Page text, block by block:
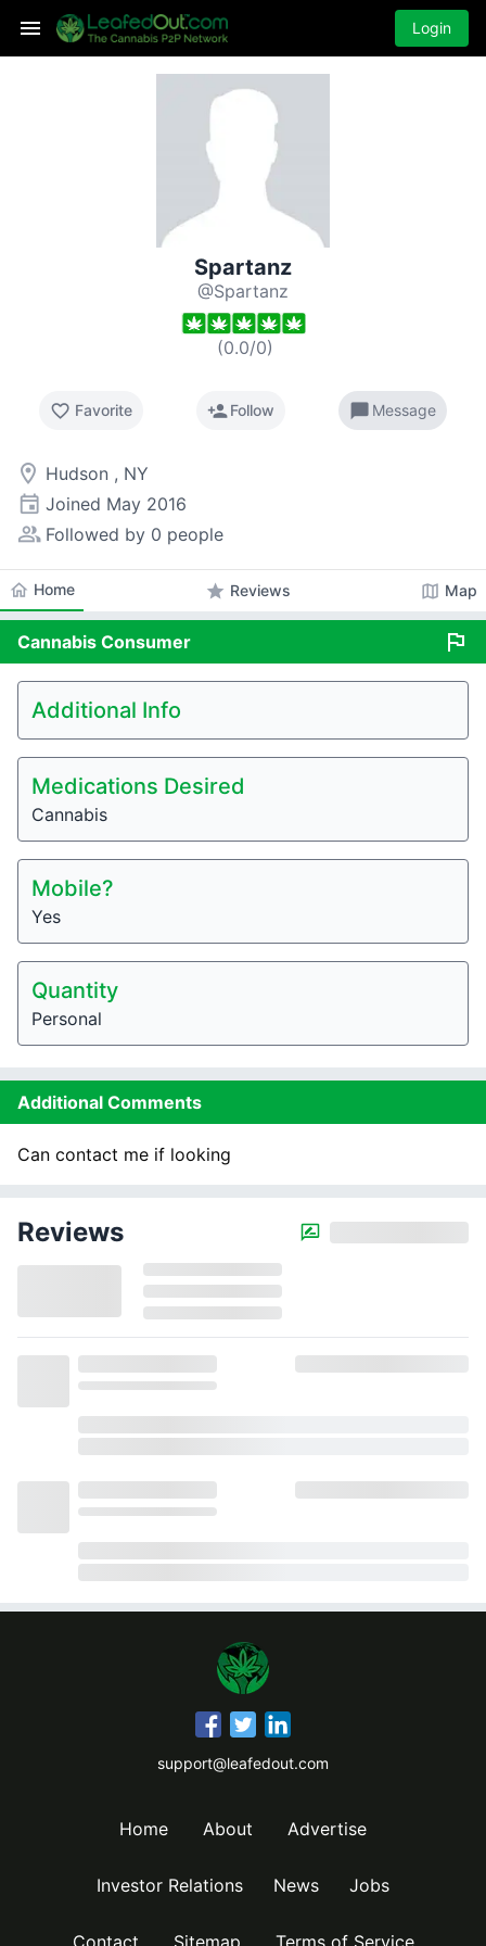
Login
Spartanz
@Spartanz
(0.0/0)
favorite_border Favorite person_addFollow chat_bubble Message
room Hudson , NY
event Joined May 2016
people_alt Followed by 0 people
home Home star Reviews map Map
Cannabis Consumer flag
Additional Info
Medications Desired
Cannabis
Mobile?
Yes
Quantity
Personal
Additional Comments
Can contact me if looking
Reviews
support@leafedout.com
Home About Advertise
Investor Relations News Jobs
Contact Sitemap Terms of Service